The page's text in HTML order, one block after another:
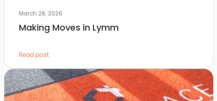
March 28, 2026
Making Moves in Lymm
Read post